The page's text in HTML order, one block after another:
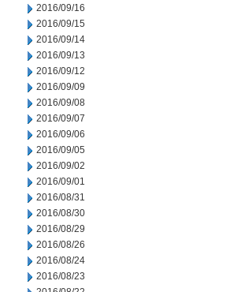
2016/09/16
2016/09/15
2016/09/14
2016/09/13
2016/09/12
2016/09/09
2016/09/08
2016/09/07
2016/09/06
2016/09/05
2016/09/02
2016/09/01
2016/08/31
2016/08/30
2016/08/29
2016/08/26
2016/08/24
2016/08/23